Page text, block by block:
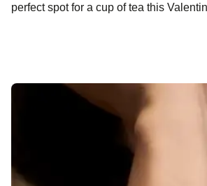
perfect spot for a cup of tea this